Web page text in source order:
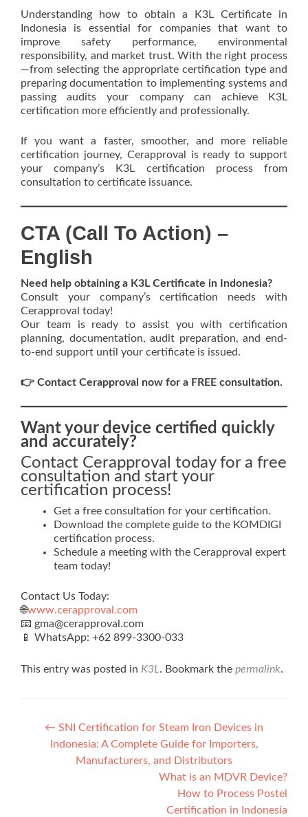
Understanding how to obtain a K3L Certificate in
Indonesia is essential for companies that want to
improve safety performance, environmental
responsibility, and market trust. With the right process
—from selecting the appropriate certification type and
preparing documentation to implementing systems and
passing audits your company can achieve K3L
certification more efficiently and professionally.
If you want a faster, smoother, and more reliable
certification journey, Cerapproval is ready to support
your company’s K3L certification process from
consultation to certificate issuance.
CTA (Call To Action) –
English
Need help obtaining a K3L Certificate in Indonesia?
Consult your company’s certification needs with
Cerapproval today!
Our team is ready to assist you with certification
planning, documentation, audit preparation, and end-
to-end support until your certificate is issued.
👉 Contact Cerapproval now for a FREE consultation.
Want your device certified quickly
and accurately?
Contact Cerapproval today for a free
consultation and start your
certification process!
Get a free consultation for your certification.
Download the complete guide to the KOMDIGI
certification process.
Schedule a meeting with the Cerapproval expert
team today!
Contact Us Today:
🌐www.cerapproval.com
📧 gma@cerapproval.com
📱 WhatsApp: +62 899‑3300‑033
This entry was posted in K3L. Bookmark the permalink.
Post
navigation
← SNI Certification for Steam Iron Devices in
Indonesia: A Complete Guide for Importers,
Manufacturers, and Distributors
What is an MDVR Device?
How to Process Postel
Certification in Indonesia